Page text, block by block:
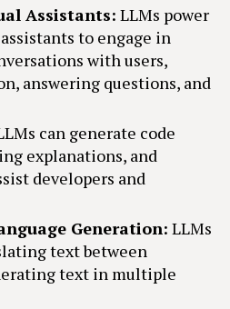
Assistants: LLMs power
to engage in
with users,
answering questions, and
can generate code
explanations, and
developers and
Generation: LLMs
text between
text in multiple